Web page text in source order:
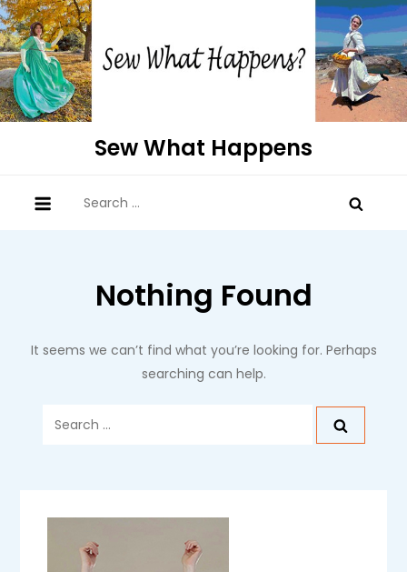
Skip
to
content
Sew What Happens
for:
Nothing Found
It seems we can’t find what you’re looking for. Perhaps
searching can help.
Search